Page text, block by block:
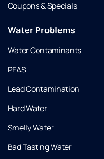
Coupons & Specials
Water Problems
Water Contaminants
PFAS
Lead Contamination
Hard Water
Smelly Water
Bad Tasting Water